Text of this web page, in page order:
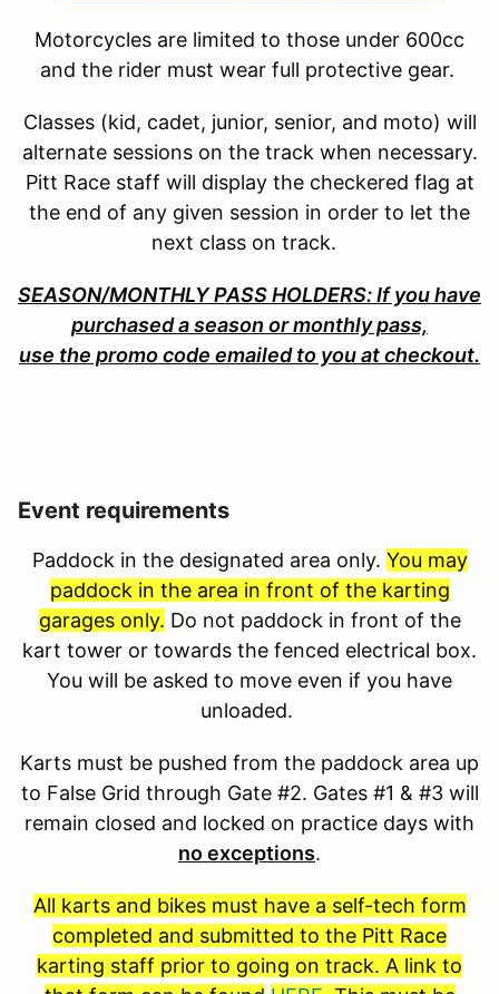
Motorcycles are limited to those under 600cc
and the rider must wear full protective gear.
Classes (kid, cadet, junior, senior, and moto) will
alternate sessions on the track when necessary.
Pitt Race staff will display the checkered flag at
the end of any given session in order to let the
next class on track.
SEASON/MONTHLY PASS HOLDERS: If you have
purchased a season or monthly pass,
use the promo code emailed to you at checkout.
Event requirements
Paddock in the designated area only. You may
paddock in the area in front of the karting
garages only. Do not paddock in front of the
kart tower or towards the fenced electrical box.
You will be asked to move even if you have
unloaded.
Karts must be pushed from the paddock area up
to False Grid through Gate #2. Gates #1 & #3 will
remain closed and locked on practice days with
no exceptions.
All karts and bikes must have a self-tech form
completed and submitted to the Pitt Race
karting staff prior to going on track. A link to